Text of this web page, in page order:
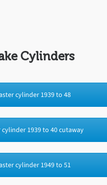
Cylinders
cylinder 1939 to 48
cylinder 1939 to 40 cutaway
cylinder 1949 to 51